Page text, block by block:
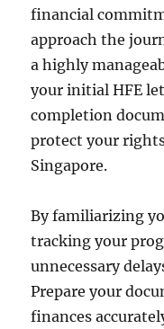
financial
approach the
a highly
your initial HFE
completion
protect your
Singapore.
By familiarizing
tracking your
unnecessary
Prepare your
finances